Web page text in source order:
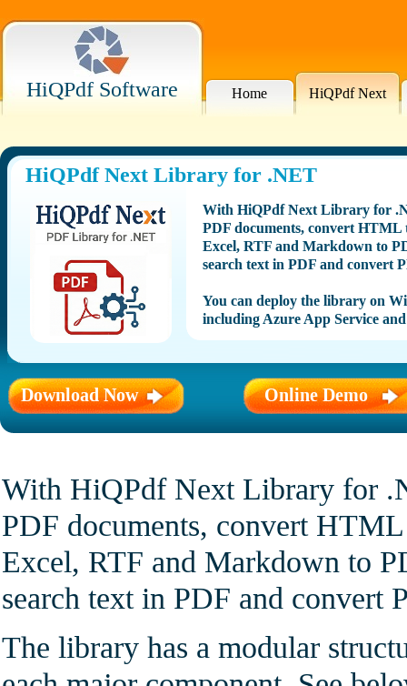
HiQPdf Software Home HiQPdf Next
HiQPdf Next Library for .NET
With HiQPdf Next Library for
PDF documents, convert
Excel, RTF and Markdown to
search text in PDF and convert
You can deploy the library on
including Azure App Service
Download Now Online Demo
With HiQPdf Next Library for
PDF documents, convert
Excel, RTF and Markdown to
search text in PDF and convert
The library has a modular